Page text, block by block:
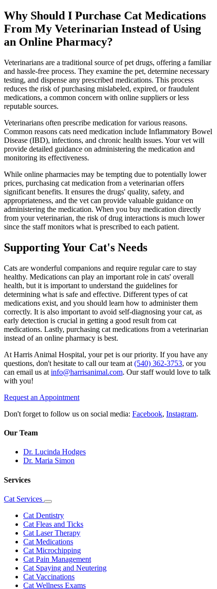
Why Should I Purchase Cat Medications
From My Veterinarian Instead of Using
an Online Pharmacy?
Veterinarians are a traditional source of pet drugs, offering a familiar
and hassle-free process. They examine the pet, determine necessary
testing, and dispense any prescribed medications. This process
reduces the risk of purchasing mislabeled, expired, or fraudulent
medications, a common concern with online suppliers or less
reputable sources.
Veterinarians often prescribe medication for various reasons.
Common reasons cats need medication include Inflammatory Bowel
Disease (IBD), infections, and chronic health issues. Your vet will
provide detailed guidance on administering the medication and
monitoring its effectiveness.
While online pharmacies may be tempting due to potentially lower
prices, purchasing cat medication from a veterinarian offers
significant benefits. It ensures the drugs' quality, safety, and
appropriateness, and the vet can provide valuable guidance on
administering the medication. When you buy medication directly
from your veterinarian, the risk of drug interactions is much lower
since the staff monitors what is prescribed to each patient.
Supporting Your Cat's Needs
Cats are wonderful companions and require regular care to stay
healthy. Medications can play an important role in cats' overall
health, but it is important to understand the guidelines for
determining what is safe and effective. Different types of cat
medications exist, and you should learn how to administer them
correctly. It is also important to avoid self-diagnosing your cat, as
early detection is crucial in getting a good result from cat
medications. Lastly, purchasing cat medications from a veterinarian
instead of an online pharmacy is best.
At Harris Animal Hospital, your pet is our priority. If you have any
questions, don't hesitate to call our team at (540) 362-3753, or you
can email us at info@harrisanimal.com. Our staff would love to talk
with you!
Request an Appointment
Don't forget to follow us on social media: Facebook, Instagram.
Our Team
Dr. Lucinda Hodges
Dr. Maria Simon
Services
Cat Services
Toggle
Dropdown
Cat Dentistry
Cat Fleas and Ticks
Cat Laser Therapy
Cat Medications
Cat Microchipping
Cat Pain Management
Cat Spaying and Neutering
Cat Vaccinations
Cat Wellness Exams